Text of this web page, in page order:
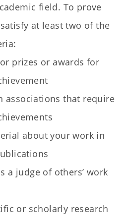
field. To prove
at least two of the
prizes or awards for
associations that require
about your work in
a judge of others’ work
or scholarly research